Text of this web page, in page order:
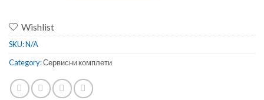
Wishlist
SKU:N/A
Category:Сервисни комплети